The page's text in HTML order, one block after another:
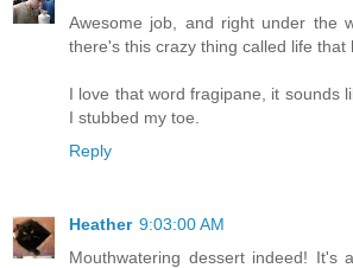
Awesome job, and right under the
there's this crazy thing called life that
I love that word fragipane, it sounds
I stubbed my toe.
Reply
Heather 9:03:00 AM
Mouthwatering dessert indeed! It's